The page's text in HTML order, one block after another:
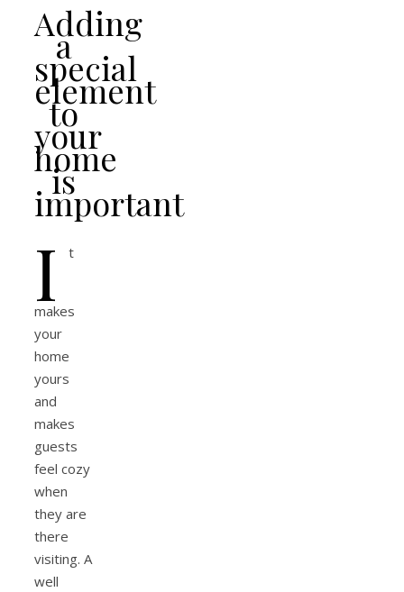
Adding
a
special
element
to
your
home
is
important
I t
makes
your
home
yours
and
makes
guests
feel cozy
when
they are
there
visiting. A
well